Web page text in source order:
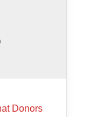
Donors